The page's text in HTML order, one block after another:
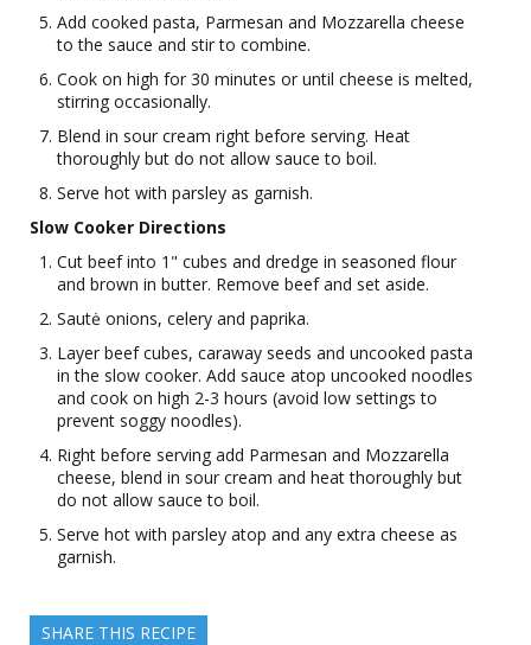
Add cooked pasta, Parmesan and Mozzarella cheese
to the sauce and stir to combine.
Cook on high for 30 minutes or until cheese is melted,
stirring occasionally.
Blend in sour cream right before serving. Heat
thoroughly but do not allow sauce to boil.
Serve hot with parsley as garnish.
Slow Cooker Directions
Cut beef into 1" cubes and dredge in seasoned flour
and brown in butter. Remove beef and set aside.
Sautė onions, celery and paprika.
Layer beef cubes, caraway seeds and uncooked pasta
in the slow cooker. Add sauce atop uncooked noodles
and cook on high 2-3 hours (avoid low settings to
prevent soggy noodles).
Right before serving add Parmesan and Mozzarella
cheese, blend in sour cream and heat thoroughly but
do not allow sauce to boil.
Serve hot with parsley atop and any extra cheese as
garnish.
SHARE THIS RECIPE